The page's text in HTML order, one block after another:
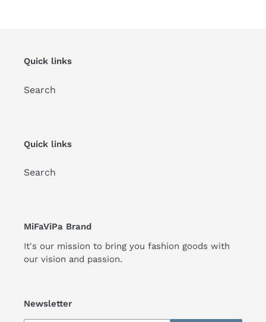
Quick links
Search
Quick links
Search
MiFaViPa Brand
It's our mission to bring you fashion goods with
our vision and passion.
Newsletter